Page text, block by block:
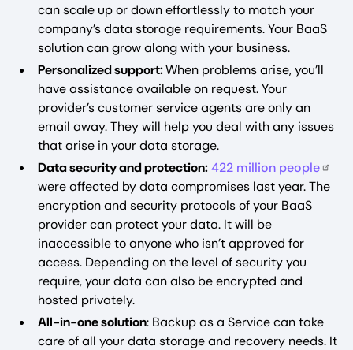
can scale up or down effortlessly to match your
company’s data storage requirements. Your BaaS
solution can grow along with your business.
Personalized support:When problems arise, you’ll
have assistance available on request. Your
provider’s customer service agents are only an
email away. They will help you deal with any issues
that arise in your data storage.
Data security and protection:422 million people
were affected by data compromises last year. The
encryption and security protocols of your BaaS
provider can protect your data. It will be
inaccessible to anyone who isn’t approved for
access. Depending on the level of security you
require, your data can also be encrypted and
hosted privately.
All-in-one solution: Backup as a Service can take
care of all your data storage and recovery needs. It